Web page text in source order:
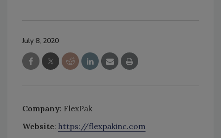
July 8, 2020
Company: FlexPak
Website: https://flexpakinc.com